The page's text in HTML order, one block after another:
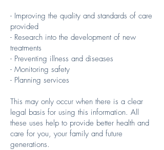
- Improving the quality and standards of care
provided
- Research into the development of new
treatments
- Preventing illness and diseases
- Monitoring safety
- Planning services
This may only occur when there is a clear
legal basis for using this information. All
these uses help to provide better health and
care for you, your family and future
generations.